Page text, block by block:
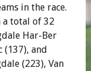
in the race.
a total of 32
Har-Ber
(137), and
(223), Van